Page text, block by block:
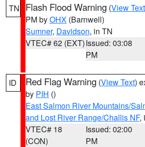
TN Flash Flood Warning (View Text
PM byOHX (Barnwell)
Sumner, Davidson, in TN
VTEC# 62 (EXT)Issued: 03:08
PM
ID Red Flag Warning (View Text)
by PIH ()
East Salmon River Mountains/
and Lost River Range/Challis NF,
VTEC# 18
(CON)
Issued: 02:00
PM